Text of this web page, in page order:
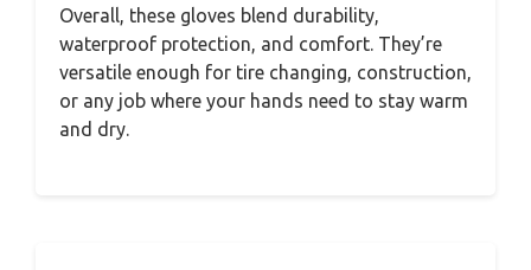
Overall, these gloves blend durability,
waterproof protection, and comfort. They’re
versatile enough for tire changing, construction,
or any job where your hands need to stay warm
and dry.